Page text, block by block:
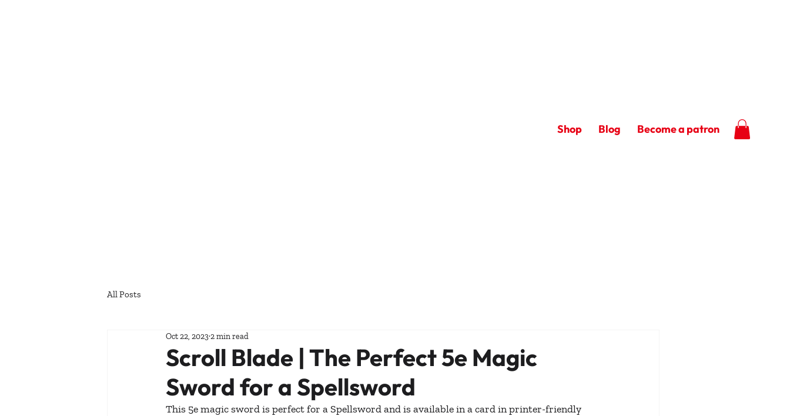
Shop Blog Become a patron
All Posts
Scroll Blade | The Perfect 5e Magic
Sword for a Spellsword
Oct 22, 20232 min read
This 5e magic sword is perfect for a Spellsword and is available in a card in printer-friendly